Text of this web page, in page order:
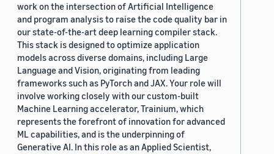
work on the intersection of Artificial Intelligence
and program analysis to raise the code quality bar in
our state-of-the-art deep learning compiler stack.
This stack is designed to optimize application
models across diverse domains, including Large
Language and Vision, originating from leading
frameworks such as PyTorch and JAX. Your role will
involve working closely with our custom-built
Machine Learning accelerator, Trainium, which
represents the forefront of innovation for advanced
ML capabilities, and is the underpinning of
Generative AI. In this role as an Applied Scientist,